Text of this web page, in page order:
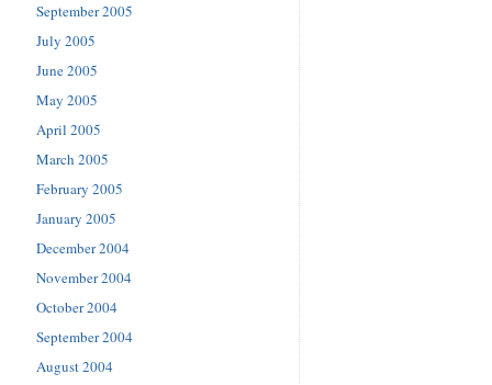
September 2005
July 2005
June 2005
May 2005
April 2005
March 2005
February 2005
January 2005
December 2004
November 2004
October 2004
September 2004
August 2004